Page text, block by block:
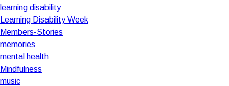
learning disability
Learning Disability Week
Members-Stories
memories
mental health
Mindfulness
music